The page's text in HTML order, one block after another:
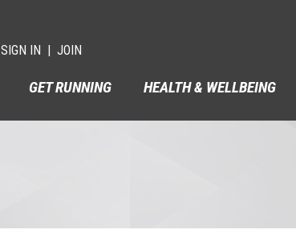
SIGN IN
JOIN
GET RUNNING HEALTH & WELLBEING